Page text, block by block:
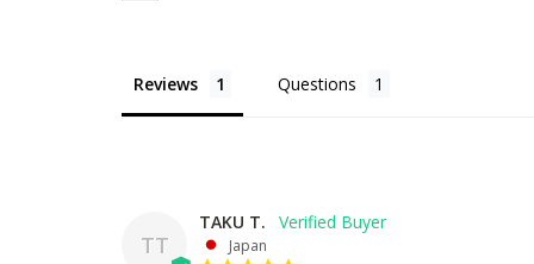
Reviews Questions
TT
TAKU T.
Japan